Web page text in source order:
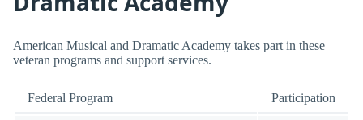
American Musical and Dramatic Academy takes part in these
veteran programs and support services.
Federal Program Participation